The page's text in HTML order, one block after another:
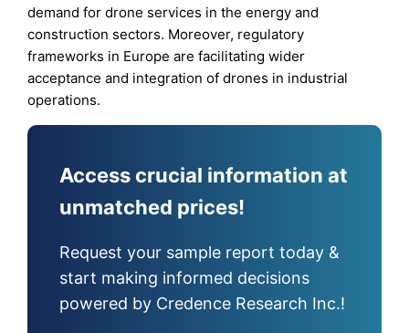
demand for drone services in the energy and
construction sectors. Moreover, regulatory
frameworks in Europe are facilitating wider
acceptance and integration of drones in industrial
operations.
Access crucial information at
unmatched prices!
Request your sample report today &
start making informed decisions
powered by Credence Research Inc.!